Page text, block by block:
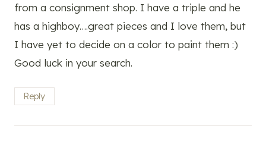
from a consignment shop. I have a triple and he
has a highboy….great pieces and I love them, but
I have yet to decide on a color to paint them :)
Good luck in your search.
Reply